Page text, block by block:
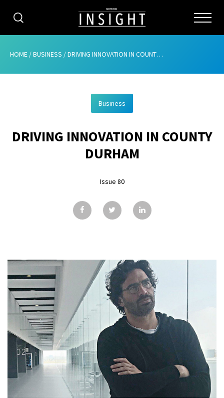
CATEGORIES
ABOUT
ADVERTISING
CONTRIBUTE
SUBSCRIBE
ISSUES
CONTACT
HOME /BUSINESS /DRIVING INNOVATION IN COUNTY DURHAM
Business
DRIVING INNOVATION IN COUNTY
DURHAM
Issue 80